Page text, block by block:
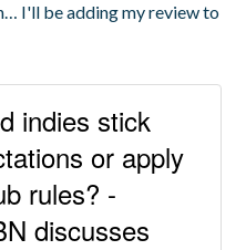
I'll be adding my review to
indies stick
or apply
rules? -
discusses